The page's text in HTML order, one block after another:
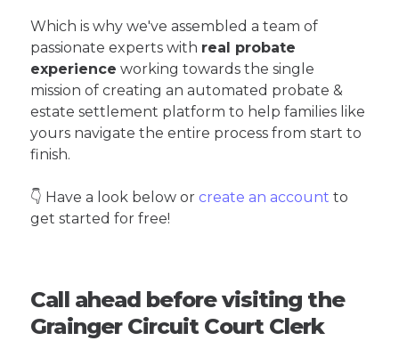
Which is why we've assembled a team of
passionate experts with real probate
experience working towards the single
mission of creating an automated probate &
estate settlement platform to help families like
yours navigate the entire process from start to
finish.
👇 Have a look below or create an account to
get started for free!
Call ahead before visiting the
Grainger Circuit Court Clerk